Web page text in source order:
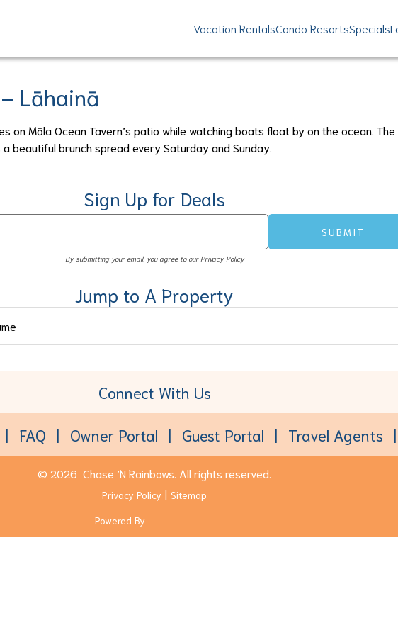
Vacation RentalsCondo ResortsSpecials
Lāhainā
on Māla Ocean Tavern’s patio while watching boats float by on the ocean.
beautiful brunch spread every Saturday and Sunday.
Sign Up for Deals
By submitting your email, you agree to our Privacy Policy
Jump to A Property
Connect With Us
FAQ Owner Portal Guest Portal Travel Agents
© 2026 Chase ’N Rainbows. All rights reserved.
Privacy Policy
Sitemap
Powered By